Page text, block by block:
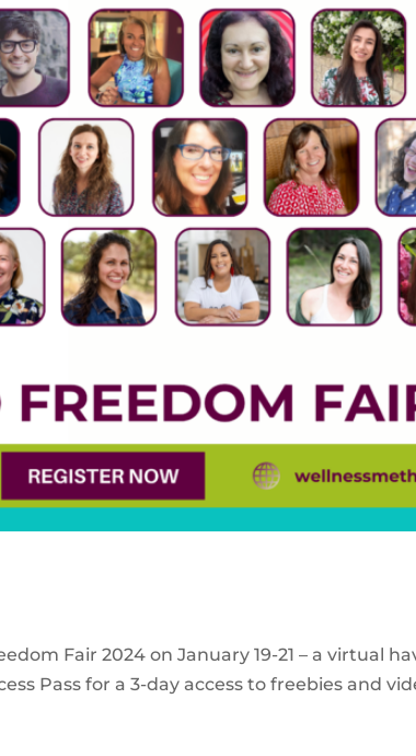
Fair 2024 on January 19-21 – a virtual
Pass for a 3-day access to freebies and